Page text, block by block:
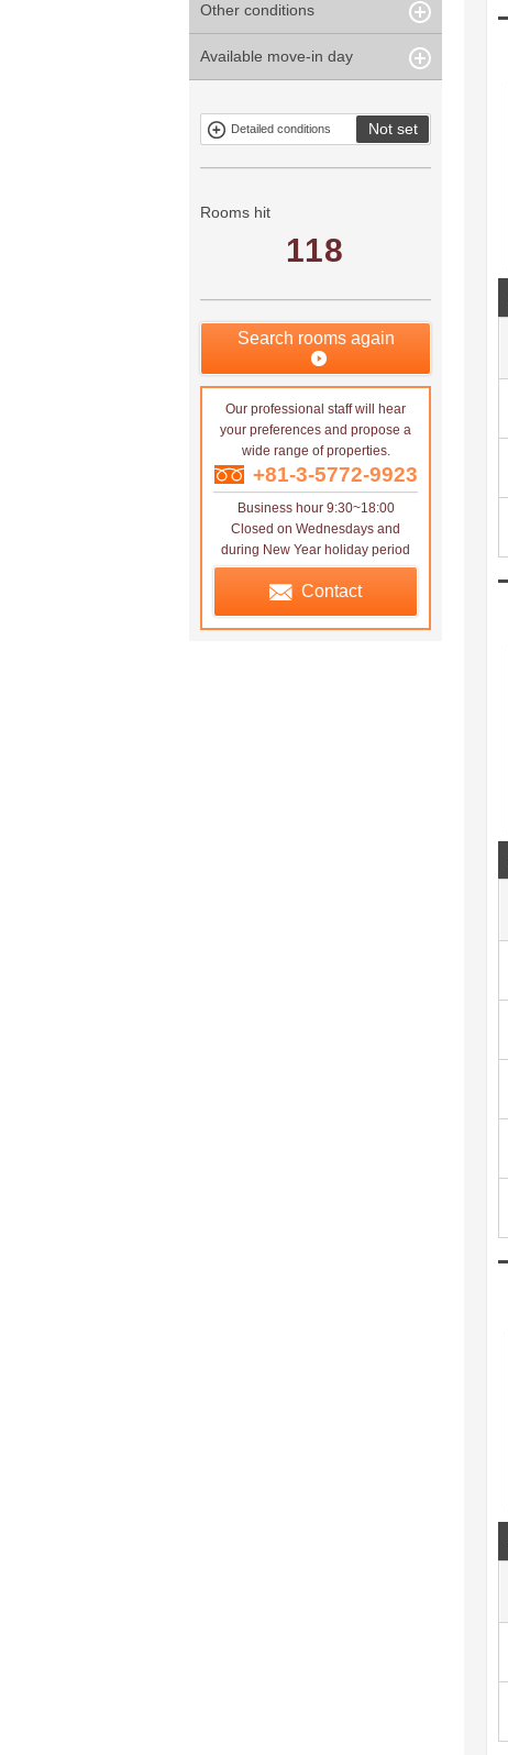
years
Within 15
Within 20
Unspecified
Within 3
minute
Within 5
minute
Other conditions
Parking
Our limited
property
term tenancies
Mitsui rental
Show only
no
Available move-in day
Detailed conditions Not set
Rooms hit
118
Search rooms again
Our professional staff will hear
your preferences and propose a
wide range of properties.
+81-3-5772-9923
Business hour 9:30~18:00
Closed on Wednesdays and
during New Year holiday period
Contact